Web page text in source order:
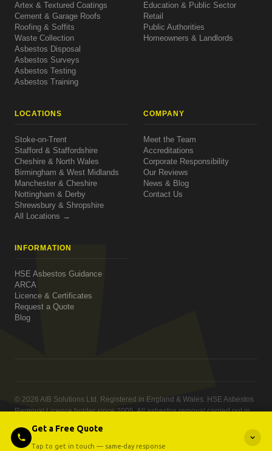
Artex & Textured Coatings
Cement & Garage Roofs
Roofing & Soffits
Waste Collection
Asbestos Disposal
Asbestos Surveys
Asbestos Testing
Asbestos Training
Education & Public Sector
Retail
Public Authorities
Homeowners & Landlords
LOCATIONS
Stoke-on-Trent
Stafford & Staffordshire
Cheshire & North Wales
Birmingham & West Midlands
Manchester & Cheshire
Nottingham & Derby
Shrewsbury & Shropshire
All Locations →
COMPANY
Meet the Team
Accreditations
Corporate Responsibility
Our Reviews
News & Blog
Contact Us
INFORMATION
HSE Asbestos Guidance
ARCA
Licence & Certificates
Request a Quote
Blog
© 2026 AIB Solutions Ltd. Registered in England & Wales. HSE Asbestos
Removal Licence holder since 2005. All asbestos removal carried out in
Privacy Policy · Contact
Website built and grown by Quiet Giants Group
Get a Free Quote
Tap to get in touch — same-day response